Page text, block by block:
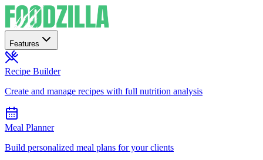
Features
Recipe Builder
Create and manage recipes with full nutrition analysis
Meal Planner
Build personalized meal plans for your clients